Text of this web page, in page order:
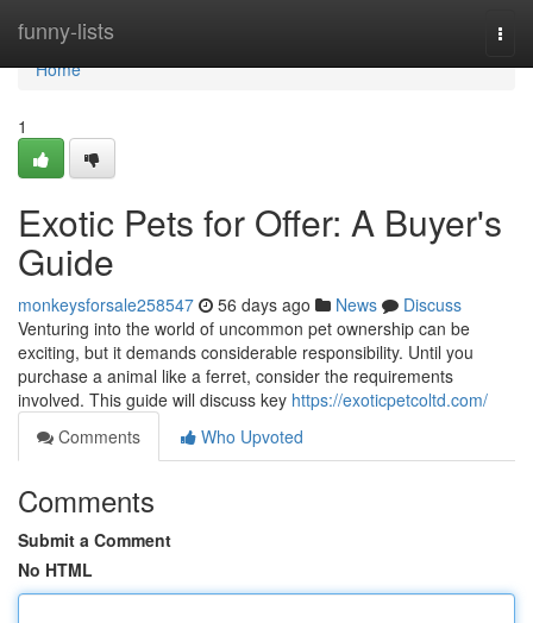
funny-lists
Home
Home
1
Exotic Pets for Offer: A Buyer's
Guide
monkeysforsale258547 56 days ago News
Discuss
Venturing into the world of uncommon pet ownership can be
exciting, but it demands considerable responsibility. Until you
purchase a animal like a ferret, consider the requirements
involved. This guide will discuss key https://exoticpetcoltd.com/
Comments
Who Upvoted
Comments
Submit a Comment
No HTML